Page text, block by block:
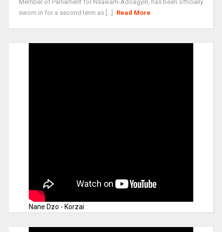
Member of Parliament for Nsawam-Adoagyiri, has been officially
sworn in for a second term as [...]
Read More
Nane Dzo - Korzai